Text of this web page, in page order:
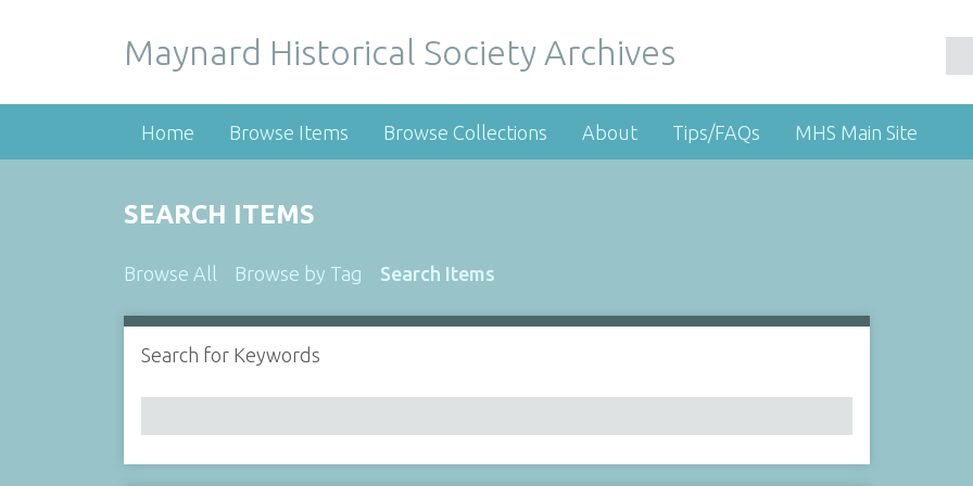
Maynard Historical Society Archives
Home Browse Items Browse Collections About Tips/FAQs MHS Main Site
SEARCH ITEMS
Browse All Browse by Tag Search Items
Search for Keywords